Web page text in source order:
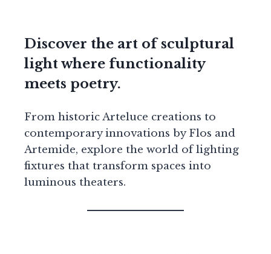
Discover the art of sculptural
light where functionality
meets poetry.
From historic Arteluce creations to
contemporary innovations by Flos and
Artemide, explore the world of lighting
fixtures that transform spaces into
luminous theaters.